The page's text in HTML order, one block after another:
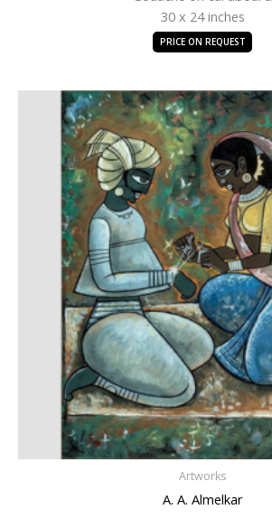
30 x 24 inches
PRICE ON REQUEST
Artworks
A. A. Almelkar